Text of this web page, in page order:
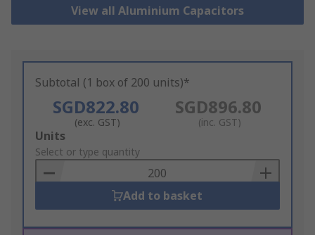
View all Aluminium Capacitors
Subtotal (1 box of 200 units)*
SGD822.80
(exc. GST)
SGD896.80
(inc. GST)
Add
to
Basket
Units
Select or type quantity
Add to basket